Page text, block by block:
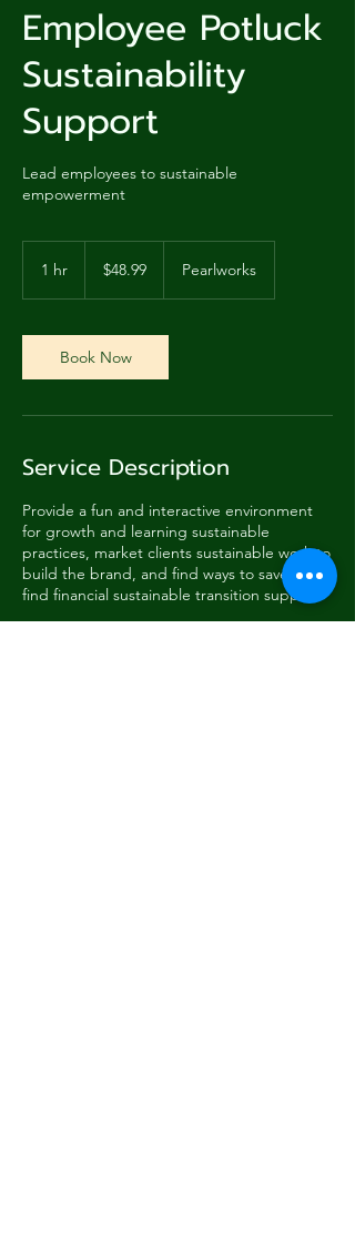
Employee Potluck
Sustainability
Support
Lead employees to sustainable
empowerment
1 hr
dollars$48.99 Pearlworks
Book Now
Service Description
Provide a fun and interactive environment
for growth and learning sustainable
practices, market clients sustainable work to
build the brand, and find ways to save and
find financial sustainable transition support.